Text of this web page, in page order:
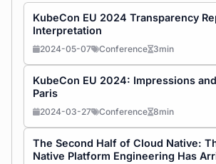
KubeCon EU 2024 Transparency
Interpretation
2024-05-07 Conference 3min
KubeCon EU 2024: Impressions
Paris
2024-03-27 Conference 8min
The Second Half of Cloud Native:
Native Platform Engineering Has